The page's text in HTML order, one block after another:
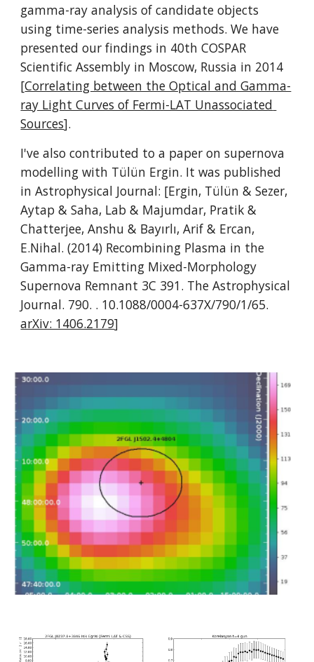
gamma-ray analysis of candidate objects
using time-series analysis methods. We have
presented our findings in 40th COSPAR
Scientific Assembly in Moscow, Russia in 2014
[Correlating between the Optical and Gamma-
ray Light Curves of Fermi-LAT Unassociated
Sources].
I've also contributed to a paper on supernova
modelling with Tülün Ergin. It was published
in Astrophysical Journal: [Ergin, Tülün & Sezer,
Aytap & Saha, Lab & Majumdar, Pratik &
Chatterjee, Anshu & Bayırlı, Arif & Ercan,
E.Nihal. (2014) Recombining Plasma in the
Gamma-ray Emitting Mixed-Morphology
Supernova Remnant 3C 391. The Astrophysical
arXiv: 1406.2179]